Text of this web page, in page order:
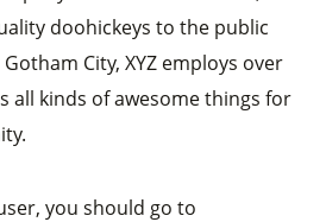
doohickeys to the public
City, XYZ employs over
all kinds of awesome things for
you should go to